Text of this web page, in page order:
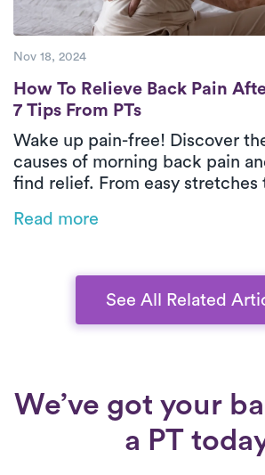
Nov 18, 2024
How To Relieve Back Pain
How To Relieve Back Pain
7 Tips From PTs
Wake up pain-free! Discover
causes of morning back pain
find relief. From easy stretches
from Luna Physical Therapists,
Read more
See All Related
We’ve got your
a PT